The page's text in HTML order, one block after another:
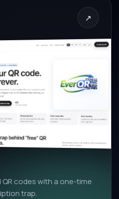
↗
codes with a one-time
trap.